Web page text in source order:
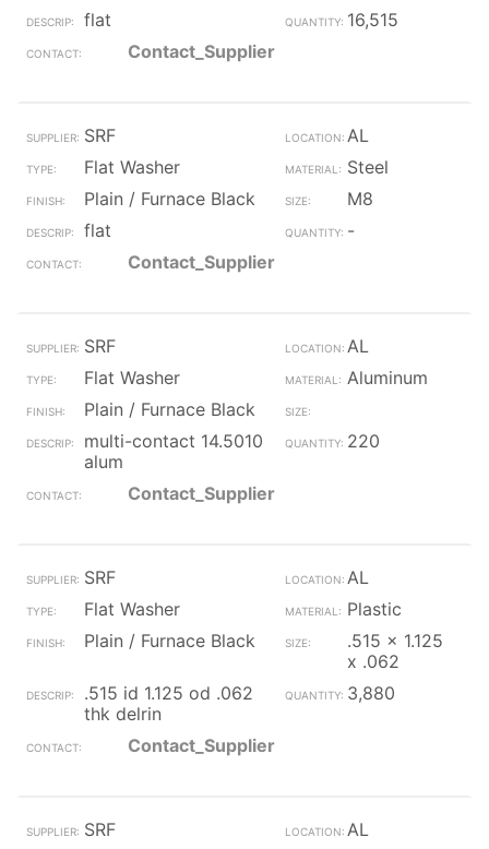
flat
16,515
Contact_Supplier
SRF
AL
Flat Washer
Steel
Plain / Furnace Black
M8
flat
-
Contact_Supplier
SRF
AL
Flat Washer
Aluminum
Plain / Furnace Black
multi-contact 14.5010
alum
220
Contact_Supplier
SRF
AL
Flat Washer
Plastic
Plain / Furnace Black
.515 x 1.125
x .062
.515 id 1.125 od .062
thk delrin
3,880
Contact_Supplier
SRF
AL